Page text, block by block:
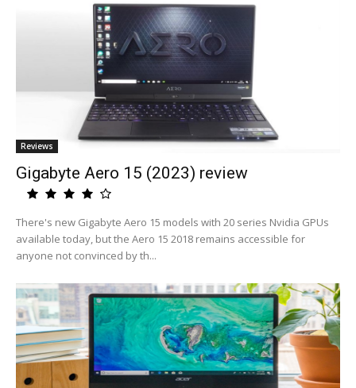
Reviews
Gigabyte Aero 15 (2023) review
There's new Gigabyte Aero 15 models with 20 series Nvidia GPUs
available today, but the Aero 15 2018 remains accessible for
anyone not convinced by th...